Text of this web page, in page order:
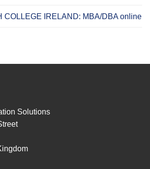
COLLEGE IRELAND: MBA/DBA online
Solutions